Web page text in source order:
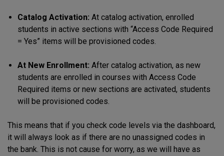
Catalog Activation: At catalog activation, enrolled
students in active sections with “Access Code Required
= Yes” items will be provisioned codes.
At New Enrollment: After catalog activation, as new
students are enrolled in courses with Access Code
Required items or new sections are activated, students
will be provisioned codes.
This means that if you check code levels via the dashboard,
it will always look as if there are no unassigned codes in
the bank. This is not cause for worry, as we will have as